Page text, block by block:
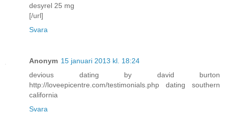
desyrel 25 mg
[/url]
Svara
Anonym 15 januari 2013 kl. 18:24
devious dating by david burton
http://loveepicentre.com/testimonials.php dating southern
california
Svara